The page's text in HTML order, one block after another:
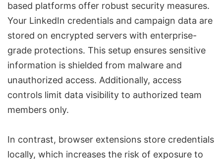
based platforms offer robust security measures.
Your LinkedIn credentials and campaign data are
stored on encrypted servers with enterprise-
grade protections. This setup ensures sensitive
information is shielded from malware and
unauthorized access. Additionally, access
controls limit data visibility to authorized team
members only.
In contrast, browser extensions store credentials
locally, which increases the risk of exposure to